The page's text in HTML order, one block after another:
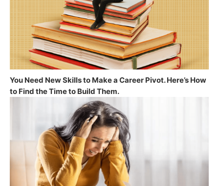
You Need New Skills to Make a Career Pivot. Here’s How
to Find the Time to Build Them.